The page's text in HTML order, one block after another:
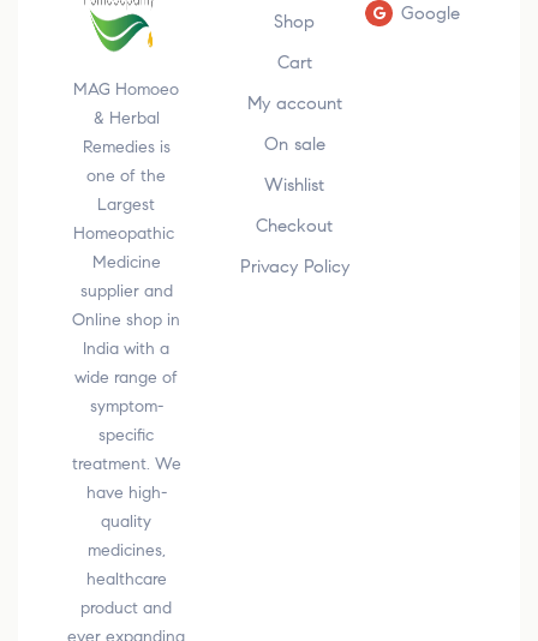
MAG Homoeo
& Herbal
Remedies is
one of the
Largest
Homeopathic
Medicine
supplier and
Online shop in
India with a
wide range of
symptom-
specific
treatment. We
have high-
quality
medicines,
healthcare
product and
Shop
Cart
My account
On sale
Wishlist
Checkout
Privacy Policy
Google